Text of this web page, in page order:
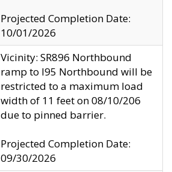
Projected Completion Date:
10/01/2026
Vicinity: SR896 Northbound
ramp to I95 Northbound will be
restricted to a maximum load
width of 11 feet on 08/10/206
due to pinned barrier.
Projected Completion Date:
09/30/2026